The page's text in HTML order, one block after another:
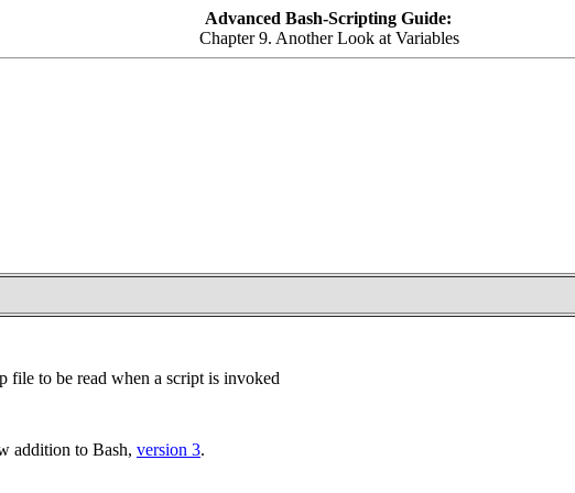
Advanced Bash-Scripting Guide:
Chapter 9. Another Look at Variables
file to be read when a script is invoked
addition to Bash, version 3.